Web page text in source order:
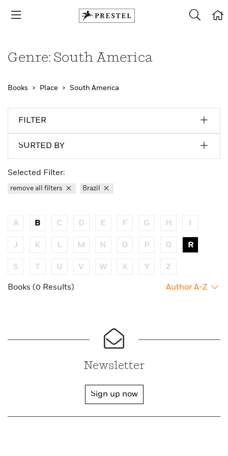
Genre: South America
Books Place South America
FILTER
SORTED BY
Selected Filter:
remove all filters Brazil
A B C D E F G H
J K L M N O P Q R
S T U V W X Y Z
Books (0 Results) Author A-Z
Newsletter
Sign up now